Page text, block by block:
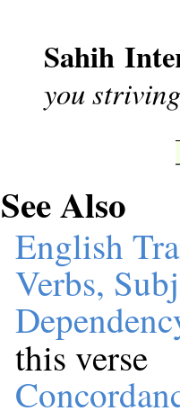
Sahih
you
See Also
English
Verbs,
this verse